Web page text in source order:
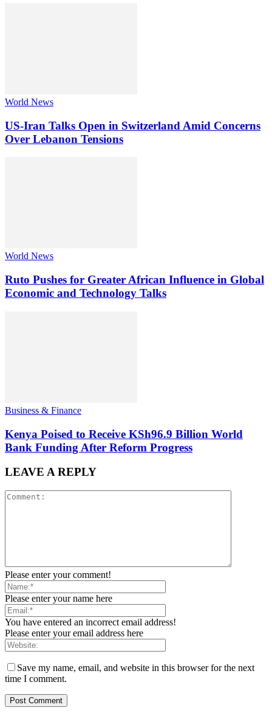
World News
US-Iran Talks Open in Switzerland Amid Concerns
Over Lebanon Tensions
World News
Ruto Pushes for Greater African Influence in Global
Economic and Technology Talks
Business & Finance
Kenya Poised to Receive KSh96.9 Billion World
Bank Funding After Reform Progress
LEAVE A REPLY
Please enter your comment!
Please enter your name here
You have entered an incorrect email address!
Please enter your email address here
Save my name, email, and website in this browser for the next
time I comment.